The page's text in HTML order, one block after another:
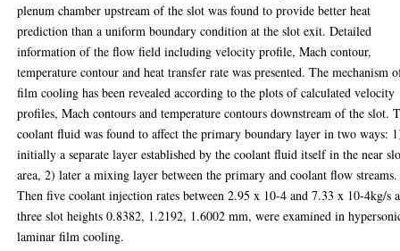
plenum chamber upstream of the slot was found to provide better heat
prediction than a uniform boundary condition at the slot exit. Detailed
information of the flow field including velocity profile, Mach contour,
temperature contour and heat transfer rate was presented. The mechanism
film cooling has been revealed according to the plots of calculated velocity
profiles, Mach contours and temperature contours downstream of the slot.
coolant fluid was found to affect the primary boundary layer in two ways:
initially a separate layer established by the coolant fluid itself in the near
area, 2) later a mixing layer between the primary and coolant flow streams.
Then five coolant injection rates between 2.95 x 10-4 and 7.33 x 10-4kg/s
three slot heights 0.8382, 1.2192, 1.6002 mm, were examined in
laminar film cooling.